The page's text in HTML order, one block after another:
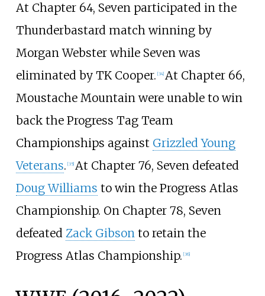
At Chapter 64, Seven participated in the
Thunderbastard match winning by
Morgan Webster while Seven was
eliminated by TK Cooper. [34] At Chapter 66,
Moustache Mountain were unable to win
back the Progress Tag Team
Championships against Grizzled Young
Veterans. [35] At Chapter 76, Seven defeated
Doug Williams to win the Progress Atlas
Championship. On Chapter 78, Seven
defeated Zack Gibsonto retain the
Progress Atlas Championship. [36]